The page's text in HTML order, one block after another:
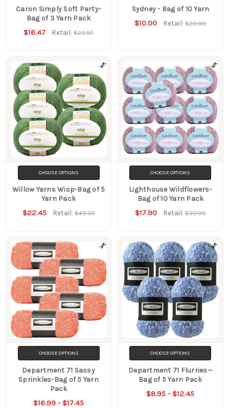
Caron Simply Soft Party-
Bag of 3 Yarn Pack
$16.47 Retail:$20.97
Sydney - Bag of 10 Yarn
$10.00 Retail:$29.99
CHOOSE OPTIONS
Willow Yarns Wisp-Bag of 5
Yarn Pack
$22.45 Retail:$49.95
CHOOSE OPTIONS
Lighthouse Wildflowers-
Bag of 10 Yarn Pack
$17.90 Retail: $39.90
CHOOSE OPTIONS
Department 71 Sassy
Sprinkles-Bag of 5 Yarn
Pack
$16.99 - $17.45
CHOOSE OPTIONS
Department 71 Flurries—
Bag of 5 Yarn Pack
$8.95 - $12.45